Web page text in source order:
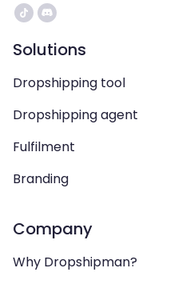
Solutions
Dropshipping tool
Dropshipping agent
Fulfilment
Branding
Company
Why Dropshipman?